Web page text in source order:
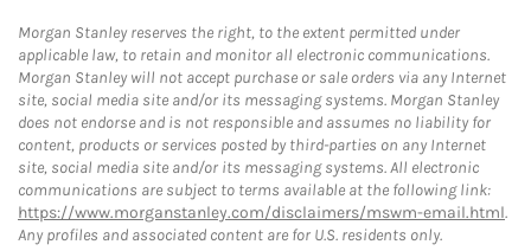
Morgan Stanley reserves the right, to the extent permitted under
applicable law, to retain and monitor all electronic communications.
Morgan Stanley will not accept purchase or sale orders via any Internet
site, social media site and/or its messaging systems. Morgan Stanley
does not endorse and is not responsible and assumes no liability for
content, products or services posted by third-parties on any Internet
site, social media site and/or its messaging systems. All electronic
communications are subject to terms available at the following link:
https://www.morganstanley.com/disclaimers/mswm-email.html.
Any profiles and associated content are for U.S. residents only.